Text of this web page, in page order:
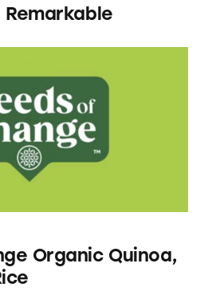
Remarkable
Organic Quinoa,